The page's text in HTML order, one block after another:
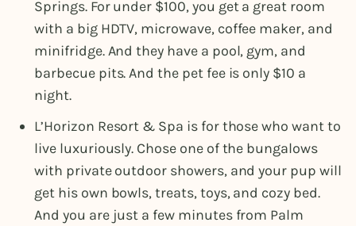
Springs. For under $100, you get a great room
with a big HDTV, microwave, coffee maker, and
minifridge. And they have a pool, gym, and
barbecue pits. And the pet fee is only $10 a
night.
L’Horizon Resort & Spa is for those who want to
live luxuriously. Chose one of the bungalows
with private outdoor showers, and your pup will
get his own bowls, treats, toys, and cozy bed.
And you are just a few minutes from Palm